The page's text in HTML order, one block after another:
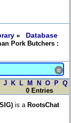
» Database
Pork Butchers :
≡
J K L M N O P Q
0 Entries
is a RootsChat